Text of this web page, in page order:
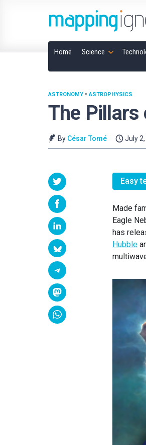
Home Science
The Pillars
ASTRONOMY •ASTROPHYSICS
By César Tomé July
Easy
Made
Eagle
has
Hubble